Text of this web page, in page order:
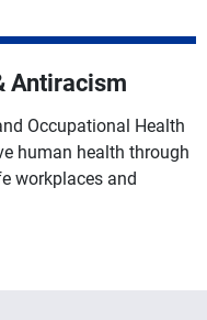
Antiracism
Occupational Health
human health through
workplaces and